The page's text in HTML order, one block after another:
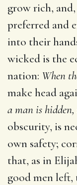
grow rich,
preferred and
into their
wicked is the
nation: When
make head
a man is hidden,
obscurity, is
own safety;
that, as in
good men left,